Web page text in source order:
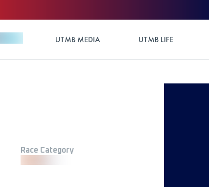
UTMB MEDIA UTMB LIFE
Race Category